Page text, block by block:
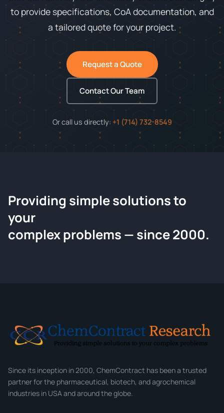
to provide specifications, CoA documentation, and
a tailored quote for your project.
Request a Quote
Contact Our Team
Or call us directly: +1 (714) 732-8549
ChemContract
Request a Quote
Tell us about your compound and we'll send a detailed
Email*
Phone
Providing simple solutions to
your
complex problems — since 2000.
Since its inception in 2000, ChemContract has been a trusted
partner for the pharmaceutical, biotech, and agrochemical
industries in USA and around the globe.